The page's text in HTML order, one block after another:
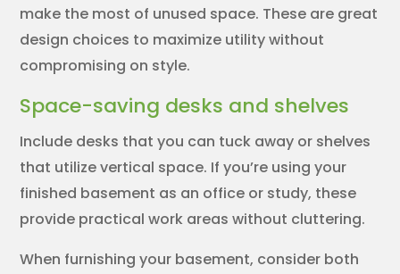
make the most of unused space. These are great
design choices to maximize utility without
compromising on style.
Space-saving desks and shelves
Include desks that you can tuck away or shelves
that utilize vertical space. If you’re using your
finished basement as an office or study, these
provide practical work areas without cluttering.
When furnishing your basement, consider both